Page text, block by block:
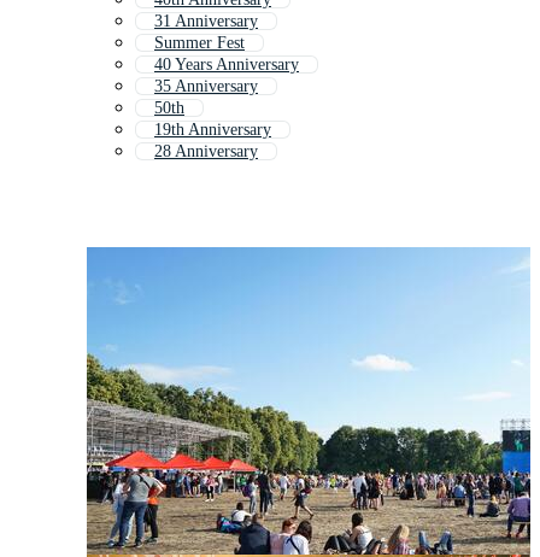
31 Anniversary
Summer Fest
40 Years Anniversary
35 Anniversary
50th
19th Anniversary
28 Anniversary